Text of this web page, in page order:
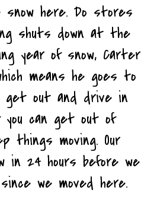
here. Do stores
shuts down at the
year of snow, Carter
means he goes to
get out and drive in
you can get out of
things moving. Our
24 hours before we
we moved here.